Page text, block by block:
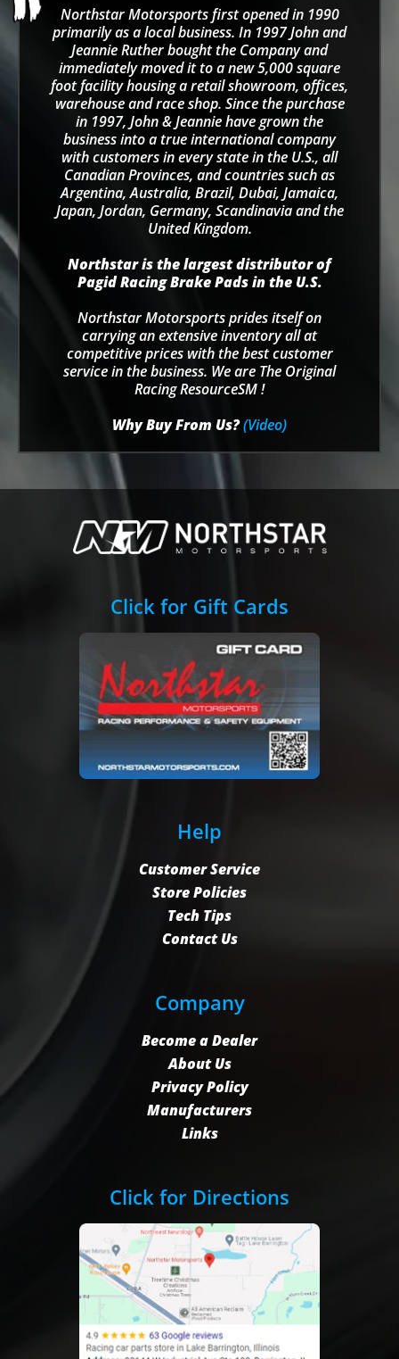
Northstar Motorsports first opened in 1990
primarily as a local business. In 1997 John and
Jeannie Ruther bought the Company and
immediately moved it to a new 5,000 square
foot facility housing a retail showroom, offices,
warehouse and race shop. Since the purchase
in 1997, John & Jeannie have grown the
business into a true international company
with customers in every state in the U.S., all
Canadian Provinces, and countries such as
Argentina, Australia, Brazil, Dubai, Jamaica,
Japan, Jordan, Germany, Scandinavia and the
United Kingdom.
Northstar is the largest distributor of
Pagid Racing Brake Pads in the U.S.
Northstar Motorsports prides itself on
carrying an extensive inventory all at
competitive prices with the best customer
service in the business. We are The Original
Racing ResourceSM !
Why Buy From Us?(Video)
Click for Gift Cards
Help
Customer Service
Store Policies
Tech Tips
Contact Us
Company
Become a Dealer
About Us
Privacy Policy
Manufacturers
Links
Click for Directions